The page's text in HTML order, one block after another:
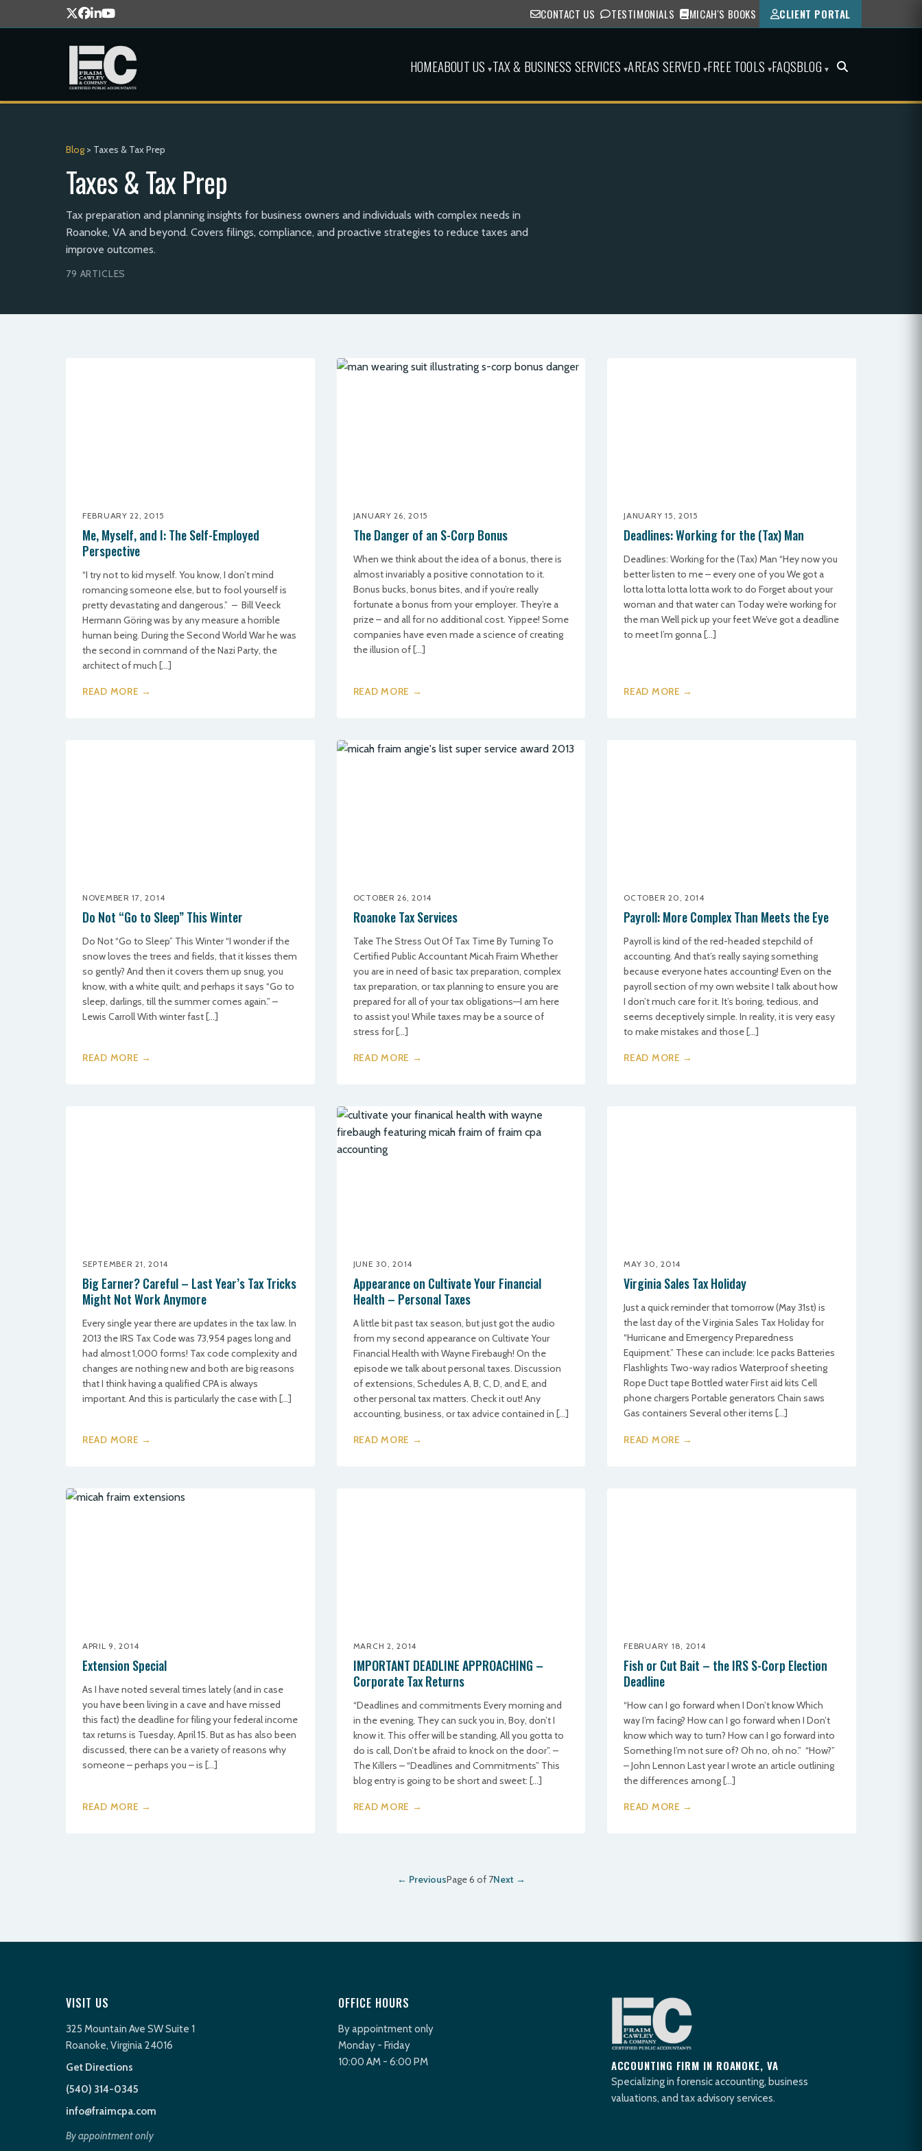
CONTACT US TESTIMONIALS MICAH'S BOOKS CLIENT PORTAL
HOMEABOUT US ▾TAX & BUSINESS SERVICES ▾AREAS SERVED ▾FREE TOOLS ▾FAQSBLOG ▾
Blog > Taxes & Tax Prep
Taxes & Tax Prep
Tax preparation and planning insights for business owners and individuals with complex needs in
Roanoke, VA and beyond. Covers filings, compliance, and proactive strategies to reduce taxes and
improve outcomes.
79 ARTICLES
FEBRUARY 22, 2015
Me, Myself, and I: The Self-Employed
Perspective
“I try not to kid myself. You know, I don’t mind
romancing someone else, but to fool yourself is
pretty devastating and dangerous.” – Bill Veeck
Hermann Göring was by any measure a horrible
human being. During the Second World War he was
the second in command of the Nazi Party, the
architect of much […]
READ MORE →
JANUARY 26, 2015
The Danger of an S-Corp Bonus
When we think about the idea of a bonus, there is
almost invariably a positive connotation to it.
Bonus bucks, bonus bites, and if you’re really
fortunate a bonus from your employer. They’re a
prize – and all for no additional cost. Yippee! Some
companies have even made a science of creating
the illusion of […]
READ MORE →
JANUARY 15, 2015
Deadlines: Working for the (Tax) Man
Deadlines: Working for the (Tax) Man “Hey now you
better listen to me – every one of you We got a
lotta lotta lotta lotta work to do Forget about your
woman and that water can Today we’re working for
the man Well pick up your feet We’ve got a deadline
to meet I’m gonna […]
READ MORE →
NOVEMBER 17, 2014
Do Not “Go to Sleep” This Winter
Do Not “Go to Sleep” This Winter “I wonder if the
snow loves the trees and fields, that it kisses them
so gently? And then it covers them up snug, you
know, with a white quilt; and perhaps it says “Go to
sleep, darlings, till the summer comes again.” –
Lewis Carroll With winter fast […]
READ MORE →
OCTOBER 26, 2014
Roanoke Tax Services
Take The Stress Out Of Tax Time By Turning To
Certified Public Accountant Micah Fraim Whether
you are in need of basic tax preparation, complex
tax preparation, or tax planning to ensure you are
prepared for all of your tax obligations—I am here
to assist you! While taxes may be a source of
stress for […]
READ MORE →
OCTOBER 20, 2014
Payroll: More Complex Than Meets the Eye
Payroll is kind of the red-headed stepchild of
accounting. And that’s really saying something
because everyone hates accounting! Even on the
payroll section of my own website I talk about how
I don’t much care for it. It’s boring, tedious, and
seems deceptively simple. In reality, it is very easy
to make mistakes and those […]
READ MORE →
SEPTEMBER 21, 2014
Big Earner? Careful – Last Year’s Tax Tricks
Might Not Work Anymore
Every single year there are updates in the tax law. In
2013 the IRS Tax Code was 73,954 pages long and
had almost 1,000 forms! Tax code complexity and
changes are nothing new and both are big reasons
that I think having a qualified CPA is always
important. And this is particularly the case with […]
READ MORE →
JUNE 30, 2014
Appearance on Cultivate Your Financial
Health – Personal Taxes
A little bit past tax season, but just got the audio
from my second appearance on Cultivate Your
Financial Health with Wayne Firebaugh! On the
episode we talk about personal taxes. Discussion
of extensions, Schedules A, B, C, D, and E, and
other personal tax matters. Check it out! Any
accounting, business, or tax advice contained in […]
READ MORE →
MAY 30, 2014
Virginia Sales Tax Holiday
Just a quick reminder that tomorrow (May 31st) is
the last day of the Virginia Sales Tax Holiday for
“Hurricane and Emergency Preparedness
Equipment.” These can include: Ice packs Batteries
Flashlights Two-way radios Waterproof sheeting
Rope Duct tape Bottled water First aid kits Cell
phone chargers Portable generators Chain saws
Gas containers Several other items […]
READ MORE →
APRIL 9, 2014
Extension Special
As I have noted several times lately (and in case
you have been living in a cave and have missed
this fact) the deadline for filing your federal income
tax returns is Tuesday, April 15. But as has also been
discussed, there can be a variety of reasons why
someone – perhaps you – is […]
READ MORE →
MARCH 2, 2014
IMPORTANT DEADLINE APPROACHING –
Corporate Tax Returns
“Deadlines and commitments Every morning and
in the evening, They can suck you in, Boy, don’t I
know it. This offer will be standing, All you gotta to
do is call, Don’t be afraid to knock on the door”. –
The Killers – “Deadlines and Commitments” This
blog entry is going to be short and sweet: […]
READ MORE →
FEBRUARY 18, 2014
Fish or Cut Bait – the IRS S-Corp Election
Deadline
“How can I go forward when I Don’t know Which
way I’m facing? How can I go forward when I Don’t
know which way to turn? How can I go forward into
Something I’m not sure of? Oh no, oh no.” “How?”
– John Lennon Last year I wrote an article outlining
the differences among […]
READ MORE →
← PreviousPage 6 of 7Next →
VISIT US
325 Mountain Ave SW Suite 1
Roanoke, Virginia 24016
Get Directions
(540) 314-0345
info@fraimcpa.com
By appointment only
OFFICE HOURS
By appointment only
Monday - Friday
10:00 AM - 6:00 PM
ACCOUNTING FIRM IN ROANOKE, VA
Specializing in forensic accounting, business
valuations, and tax advisory services.